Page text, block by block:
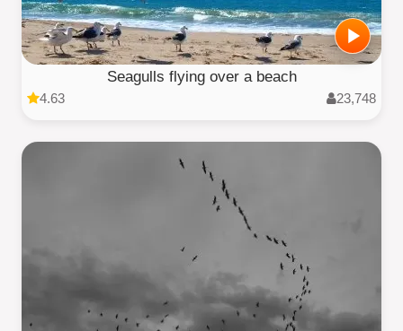
Seagulls flying over a beach
4.63 23,748